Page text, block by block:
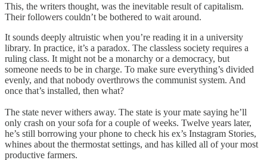
This, the writers thought, was the inevitable result of capitalism.
Their followers couldn’t be bothered to wait around.
It sounds deeply altruistic when you’re reading it in a university
library. In practice, it’s a paradox. The classless society requires a
ruling class. It might not be a monarchy or a democracy, but
someone needs to be in charge. To make sure everything’s divided
evenly, and that nobody overthrows the communist system. And
once that’s installed, then what?
The state never withers away. The state is your mate saying he’ll
only crash on your sofa for a couple of weeks. Twelve years later,
he’s still borrowing your phone to check his ex’s Instagram Stories,
whines about the thermostat settings, and has killed all of your most
productive farmers.